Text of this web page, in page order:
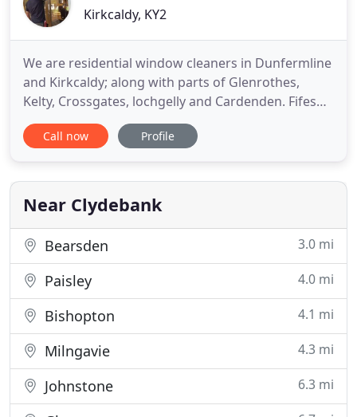
Kirkcaldy, KY2
We are residential window cleaners in Dunfermline
and Kirkcaldy; along with parts of Glenrothes,
Kelty, Crossgates, lochgelly and Cardenden. Fifes
hot water window cleaning specialists. In addition
to our professional window cleaning service we
Dunfermline, driveway cleaning in Kirkcaldy and
Fife; along with
Call now Profile
Near Clydebank
Bearsden 3.0 mi
Paisley 4.0 mi
Bishopton 4.1 mi
Milngavie 4.3 mi
Johnstone 6.3 mi